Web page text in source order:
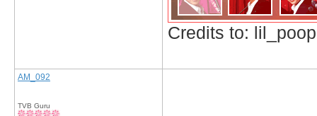
Credits to:
AM_092
TVB Guru